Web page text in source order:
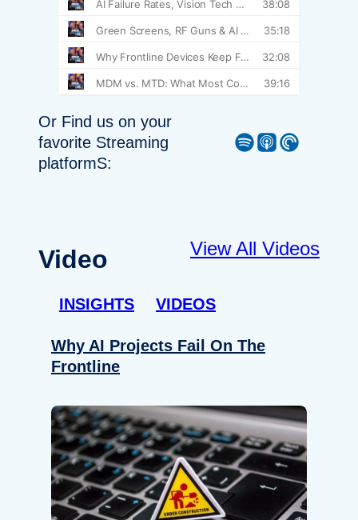
Or Find us on your
favorite Streaming
platformS:
Spotify Apple Podcast Pocket Casts
Video View All Videos
INSIGHTS VIDEOS
Why AI Projects Fail On The
Frontline